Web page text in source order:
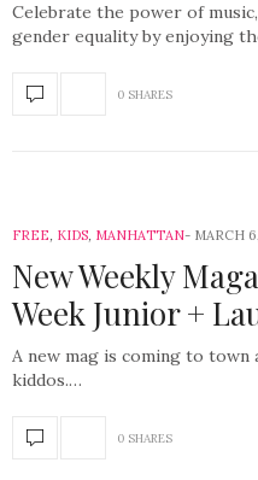
Celebrate the power of
gender equality by enjoying
0 SHARES
FREE, KIDS, MANHATTAN MARCH
New Weekly
Week Junior +
A new mag is coming to
kiddos.…
0 SHARES